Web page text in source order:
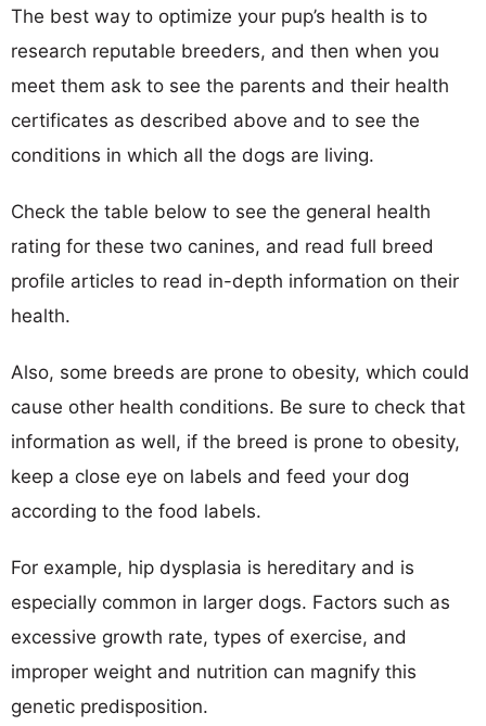
The best way to optimize your pup’s health is to
research reputable breeders, and then when you
meet them ask to see the parents and their health
certificates as described above and to see the
conditions in which all the dogs are living.
Check the table below to see the general health
rating for these two canines, and read full breed
profile articles to read in-depth information on their
health.
Also, some breeds are prone to obesity, which could
cause other health conditions. Be sure to check that
information as well, if the breed is prone to obesity,
keep a close eye on labels and feed your dog
according to the food labels.
For example, hip dysplasia is hereditary and is
especially common in larger dogs. Factors such as
excessive growth rate, types of exercise, and
improper weight and nutrition can magnify this
genetic predisposition.